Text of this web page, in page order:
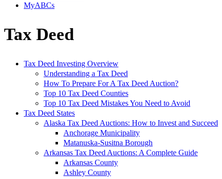
MyABCs
Tax Deed
Tax Deed Investing Overview
Understanding a Tax Deed
How To Prepare For A Tax Deed Auction?
Top 10 Tax Deed Counties
Top 10 Tax Deed Mistakes You Need to Avoid
Tax Deed States
Alaska Tax Deed Auctions: How to Invest and Succeed
Anchorage Municipality
Matanuska-Susitna Borough
Arkansas Tax Deed Auctions: A Complete Guide
Arkansas County
Ashley County